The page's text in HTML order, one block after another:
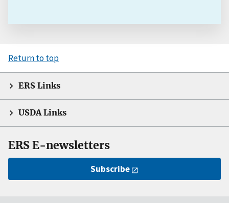
Return to top
ERS Links
USDA Links
ERS E-newsletters
Subscribe